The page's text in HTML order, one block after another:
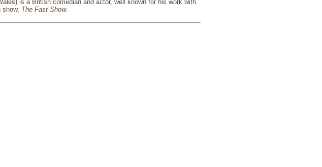
is a British comedian and actor, well known for his work with
show, The Fast Show.